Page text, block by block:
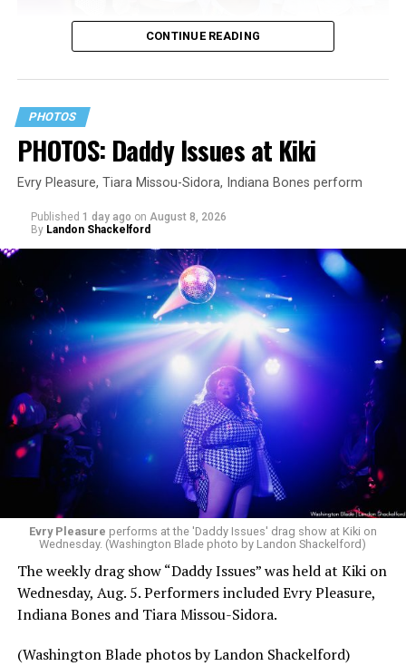
CONTINUE READING
PHOTOS
PHOTOS: Daddy Issues at Kiki
Evry Pleasure, Tiara Missou-Sidora, Indiana Bones perform
Published 1 day ago on August 8, 2026
By Landon Shackelford
Evry Pleasure performs at the 'Daddy Issues' drag show at Kiki on
Wednesday. (Washington Blade photo by Landon Shackelford)
The weekly drag show “Daddy Issues” was held at Kiki on
Wednesday, Aug. 5. Performers included Evry Pleasure,
Indiana Bones and Tiara Missou-Sidora.
(Washington Blade photos by Landon Shackelford)